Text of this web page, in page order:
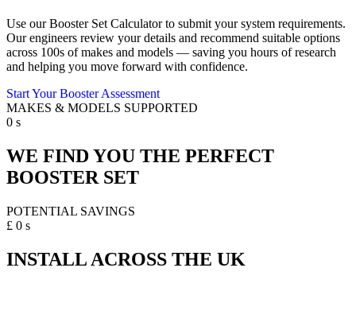
Use our Booster Set Calculator to submit your system requirements.
Our engineers review your details and recommend suitable options
across 100s of makes and models — saving you hours of research
and helping you move forward with confidence.
Start Your Booster Assessment
MAKES & MODELS SUPPORTED
0 s
WE FIND YOU THE PERFECT
BOOSTER SET
POTENTIAL SAVINGS
£ 0 s
INSTALL ACROSS THE UK